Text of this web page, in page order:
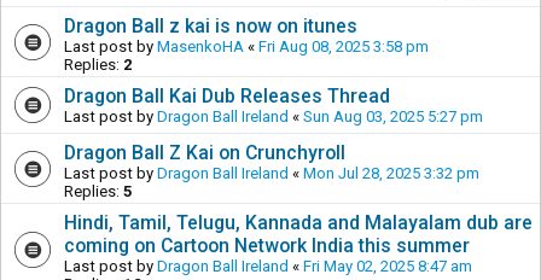
Dragon Ball z kai is now on itunes
Last post by MasenkoHA « Fri Aug 08, 2025 3:58 pm
Replies: 2
Dragon Ball Kai Dub Releases Thread
Last post by Dragon Ball Ireland « Sun Aug 03, 2025 5:27 pm
Dragon Ball Z Kai on Crunchyroll
Last post by Dragon Ball Ireland « Mon Jul 28, 2025 3:32 pm
Replies: 5
Hindi, Tamil, Telugu, Kannada and Malayalam dub are
coming on Cartoon Network India this summer
Last post by Dragon Ball Ireland « Fri May 02, 2025 8:47 am